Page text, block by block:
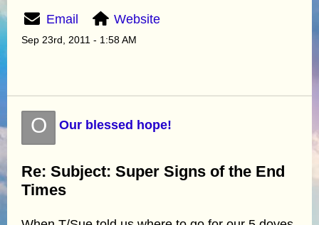
Email Website
Sep 23rd, 2011 - 1:58 AM
O Our blessed hope!
Re: Subject: Super Signs of the End
Times